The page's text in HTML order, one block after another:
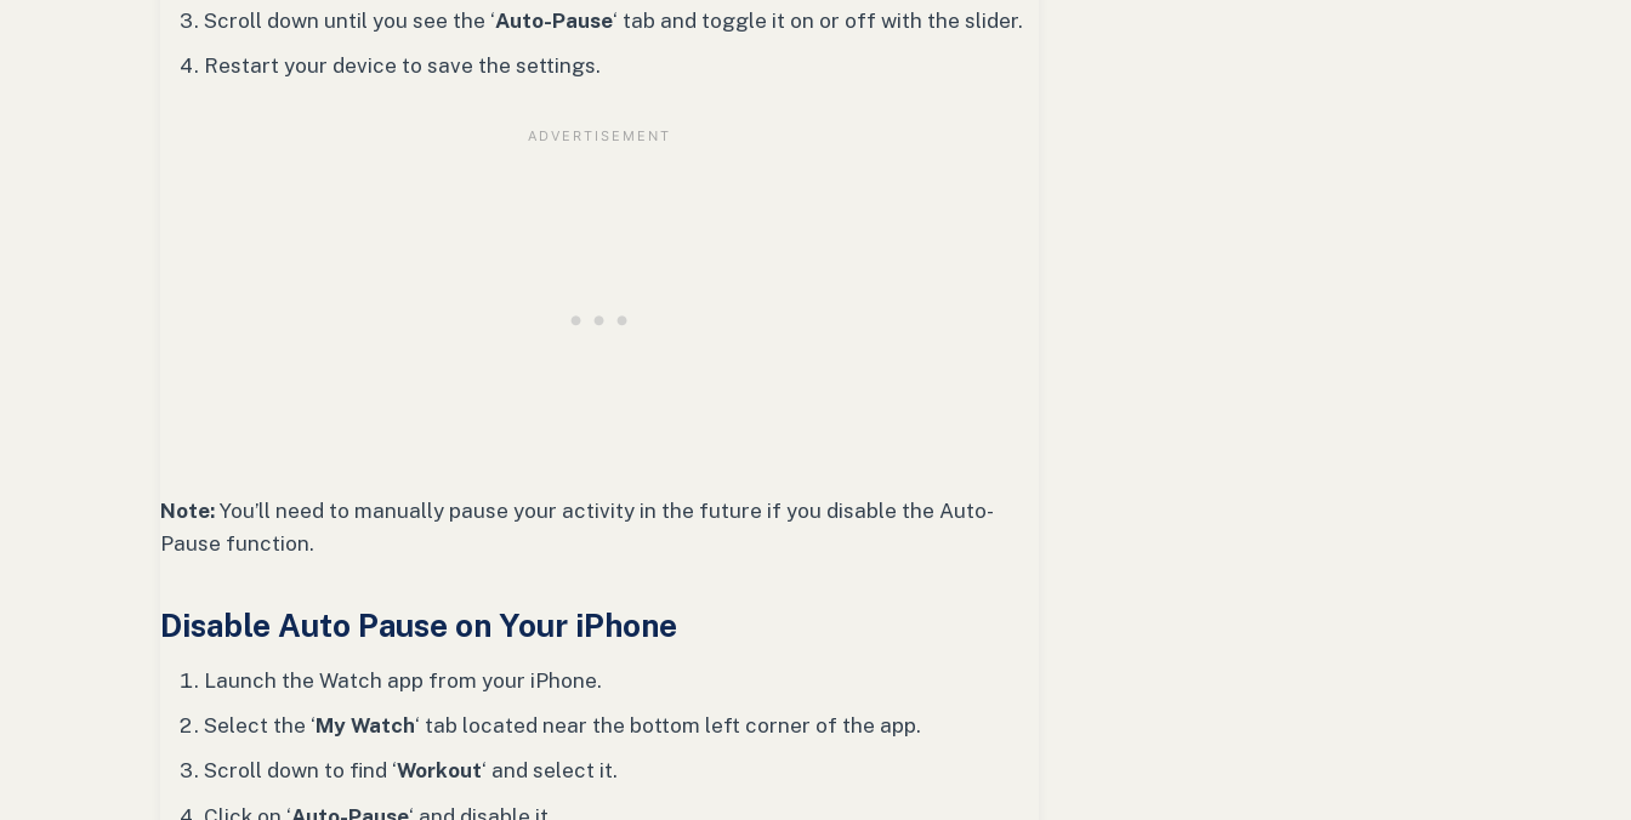
Scroll down until you see the ‘Auto-Pause‘ tab and toggle it on or off with the slider.
Restart your device to save the settings.
Note: You’ll need to manually pause your activity in the future if you disable the Auto-
Pause function.
Disable Auto Pause on Your iPhone
Launch the Watch app from your iPhone.
Select the ‘My Watch‘ tab located near the bottom left corner of the app.
Scroll down to find ‘Workout‘ and select it.